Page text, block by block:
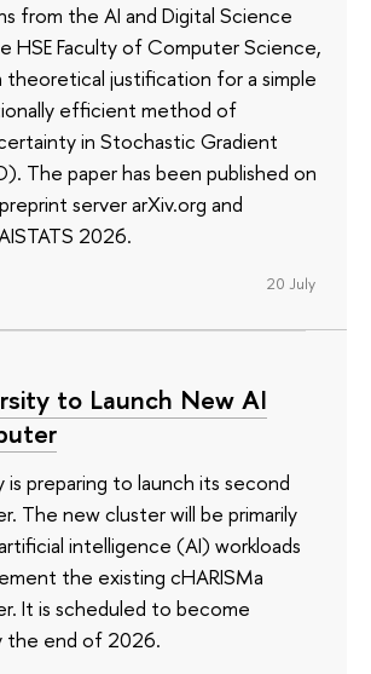
from the AI and Digital Science
HSE Faculty of Computer Science,
theoretical justification for a simple
efficient method of
in Stochastic Gradient
The paper has been published on
server arXiv.org and
2026.
20 July
to Launch New AI
is preparing to launch its second
The new cluster will be primarily
intelligence (AI) workloads
the existing cHARISMa
It is scheduled to become
the end of 2026.